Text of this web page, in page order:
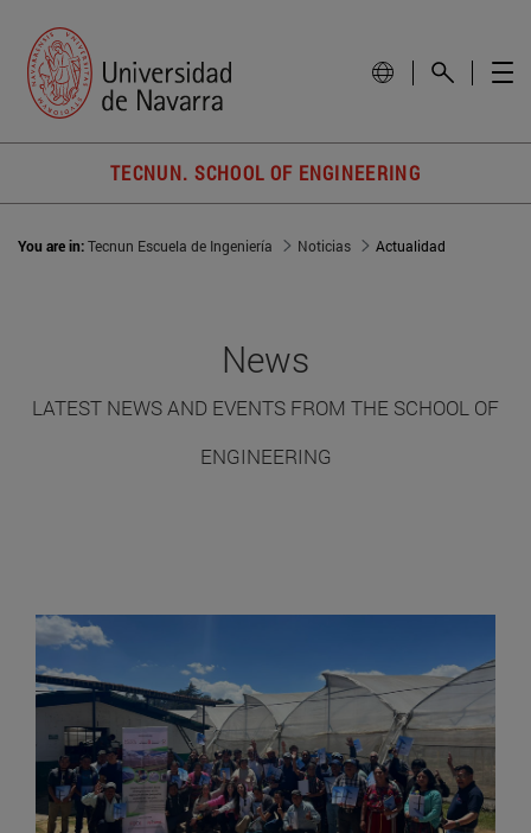
TECNUN. SCHOOL OF ENGINEERING
You are in:Tecnun Escuela de Ingeniería Noticias Actualidad
News
LATEST NEWS AND EVENTS FROM THE SCHOOL OF
ENGINEERING